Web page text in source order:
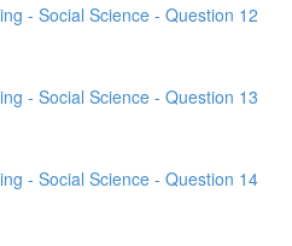
- Social Science - Question 12
- Social Science - Question 13
- Social Science - Question 14